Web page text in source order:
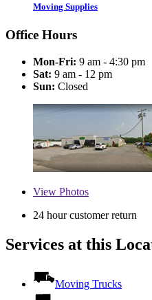
Moving Supplies
Office Hours
Mon-Fri: 9 am - 4:30 pm
Sat: 9 am - 12 pm
Sun: Closed
View Photos
24 hour customer return
Services at this
Moving Trucks